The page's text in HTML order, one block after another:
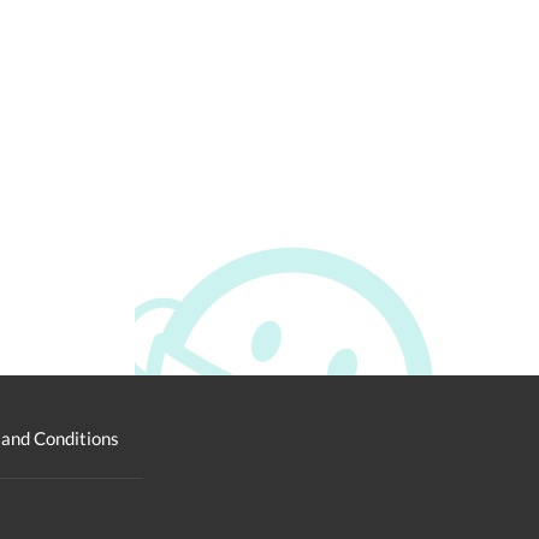
Conditions